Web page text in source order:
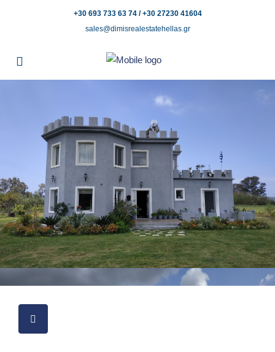
+30 693 733 63 74 / +30 27230 41604
sales@dimisrealestatehellas.gr